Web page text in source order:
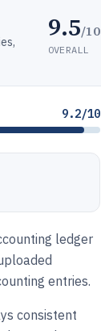
9.5/10
OVERALL
9.2/10
ledger
entries.
consistent